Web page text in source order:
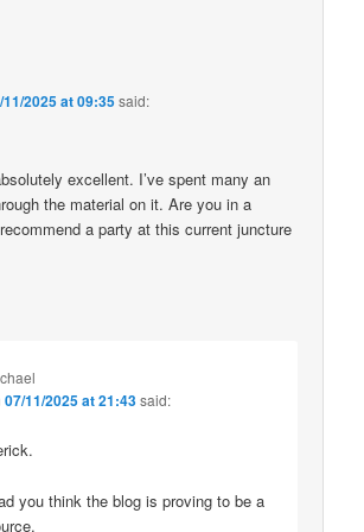
11/2025 at 09:35said:
excellent. I’ve spent many an
the material on it. Are you in a
a party at this current juncture
07/11/2025 at 21:43said:
you think the blog is proving to be a